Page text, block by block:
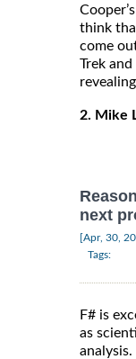
think
come
Trek
2. Mike
next
[Apr, 30,
Tags:
F# is
as